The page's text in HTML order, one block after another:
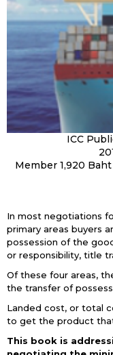
ICC
Member 1,920
In most negotiations
primary areas buyers
possession of the
or responsibility, title
Of these four areas,
the transfer of
Landed cost, or total
to get the product
This book is